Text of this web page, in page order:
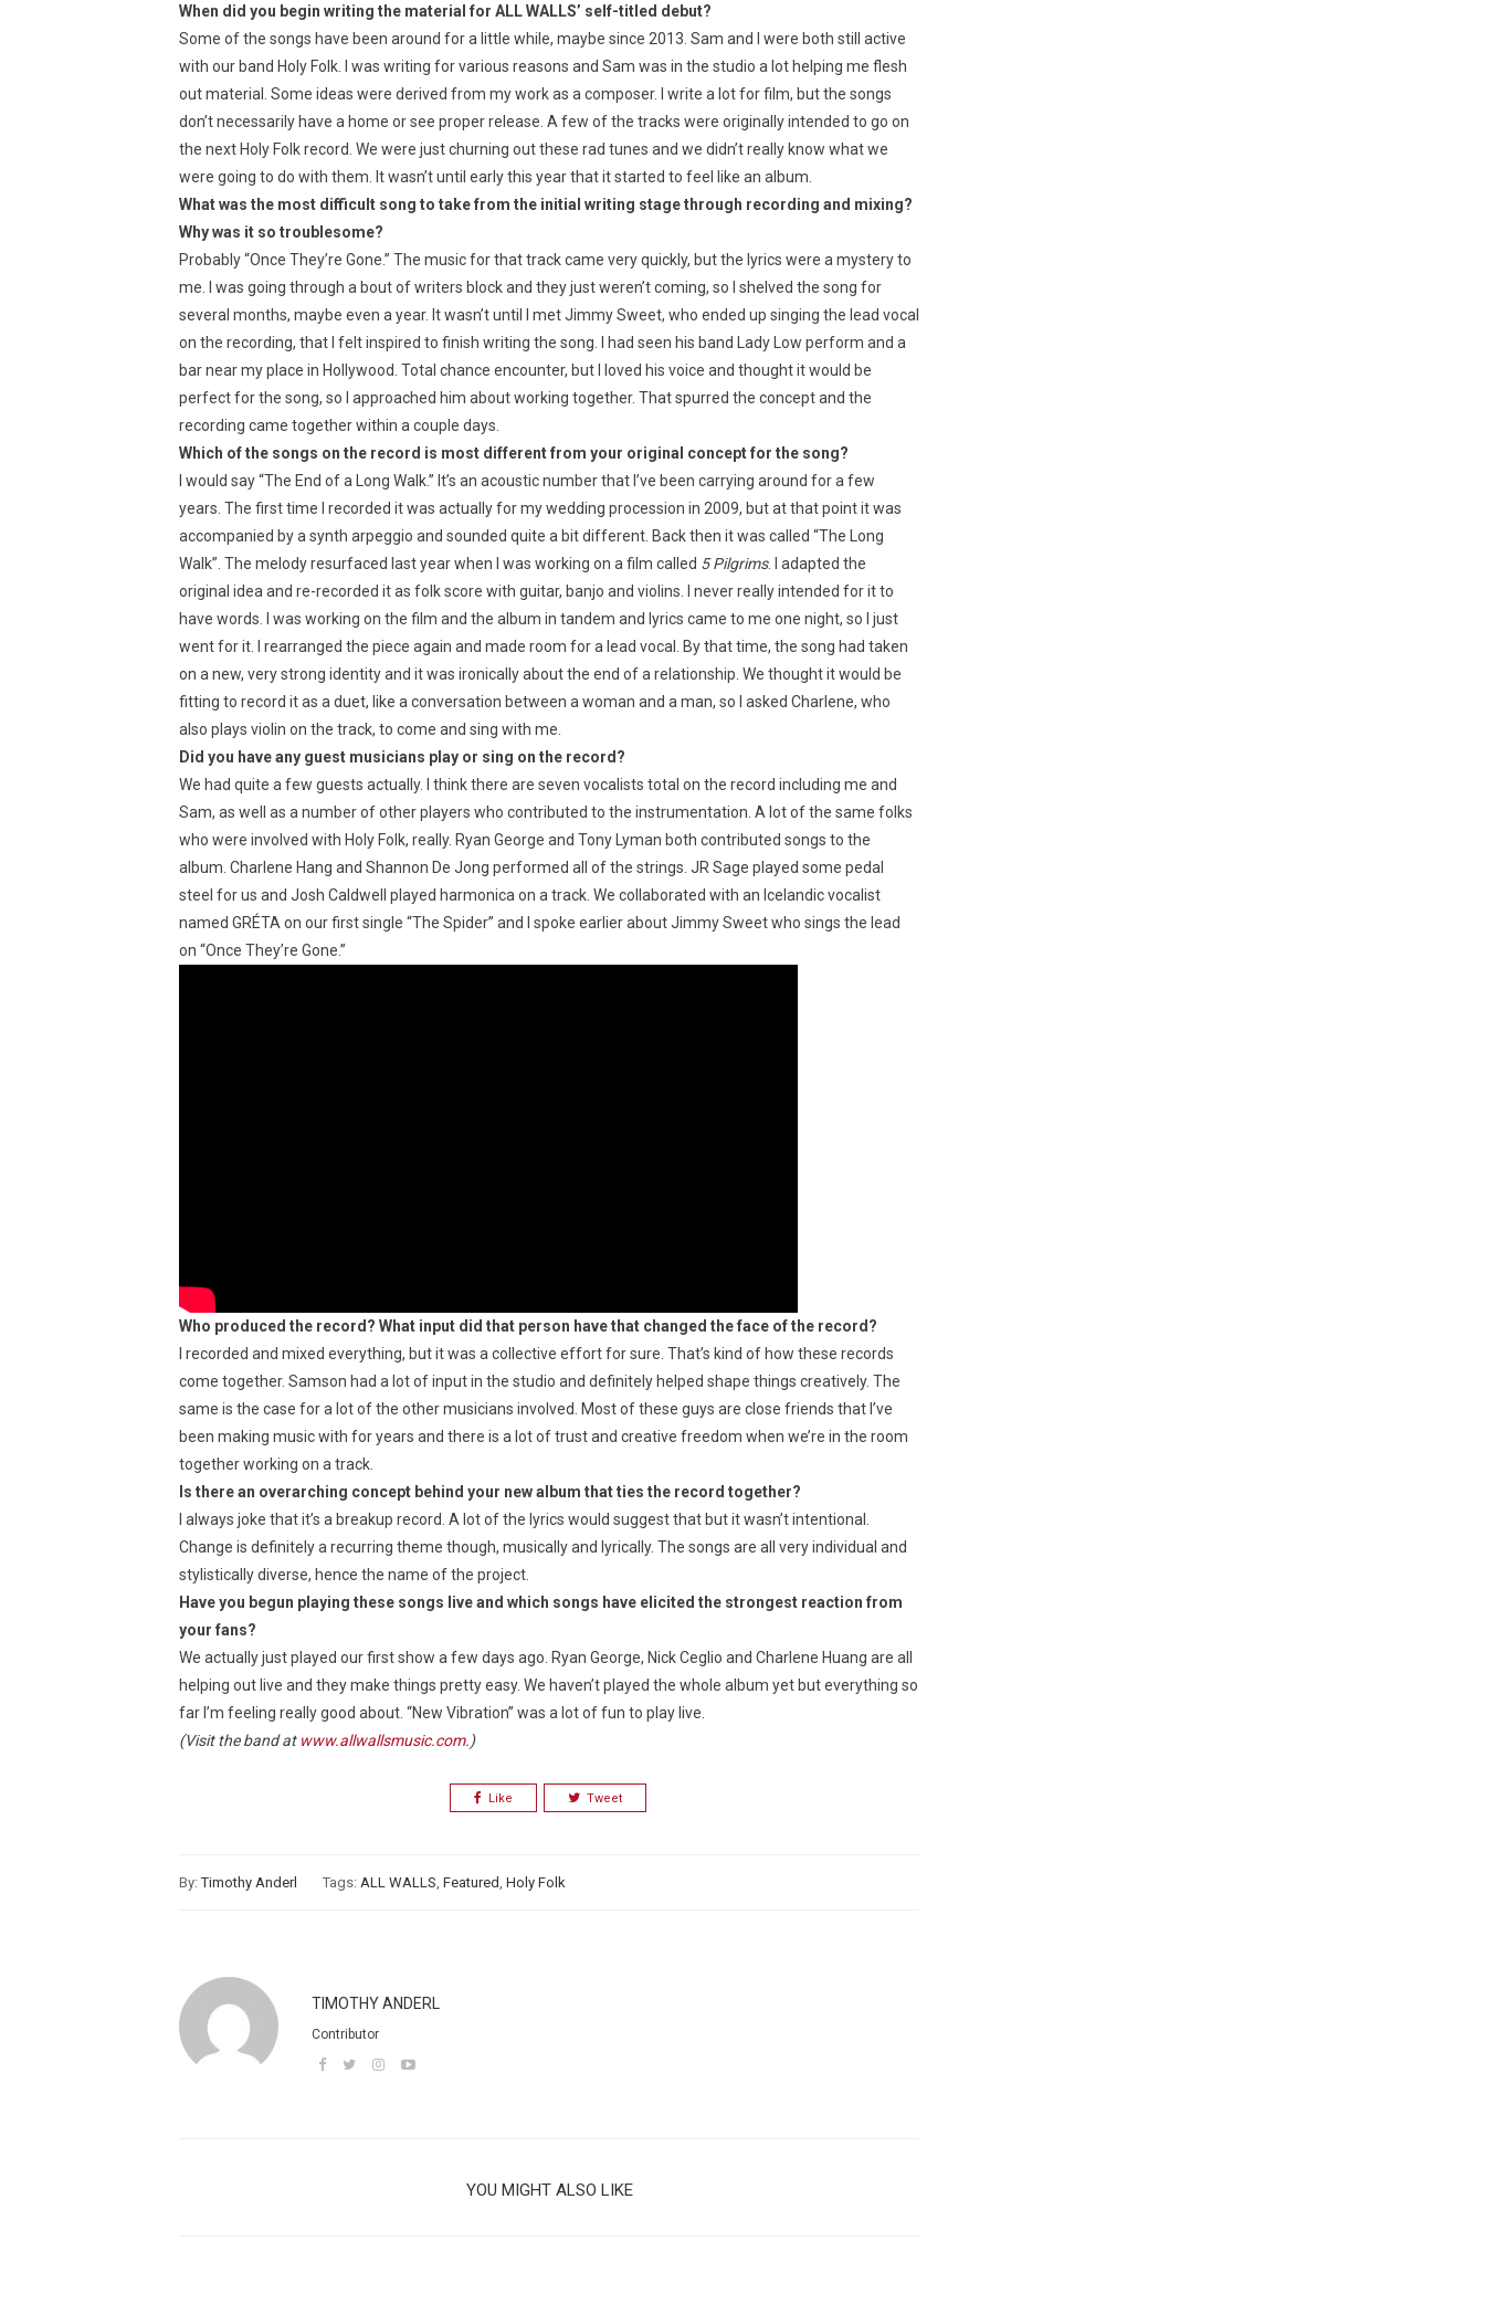
When did you begin writing the material for ALL WALLS’ self-titled debut?
Some of the songs have been around for a little while, maybe since 2013. Sam and I were both still active
with our band Holy Folk. I was writing for various reasons and Sam was in the studio a lot helping me flesh
out material. Some ideas were derived from my work as a composer. I write a lot for film, but the songs
don’t necessarily have a home or see proper release. A few of the tracks were originally intended to go on
the next Holy Folk record. We were just churning out these rad tunes and we didn’t really know what we
were going to do with them. It wasn’t until early this year that it started to feel like an album.
What was the most difficult song to take from the initial writing stage through recording and mixing?
Why was it so troublesome?
Probably “Once They’re Gone.” The music for that track came very quickly, but the lyrics were a mystery to
me. I was going through a bout of writers block and they just weren’t coming, so I shelved the song for
several months, maybe even a year. It wasn’t until I met Jimmy Sweet, who ended up singing the lead vocal
on the recording, that I felt inspired to finish writing the song. I had seen his band Lady Low perform and a
bar near my place in Hollywood. Total chance encounter, but I loved his voice and thought it would be
perfect for the song, so I approached him about working together. That spurred the concept and the
recording came together within a couple days.
Which of the songs on the record is most different from your original concept for the song?
I would say “The End of a Long Walk.” It’s an acoustic number that I’ve been carrying around for a few
years. The first time I recorded it was actually for my wedding procession in 2009, but at that point it was
accompanied by a synth arpeggio and sounded quite a bit different. Back then it was called “The Long
Walk”. The melody resurfaced last year when I was working on a film called 5 Pilgrims. I adapted the
original idea and re-recorded it as folk score with guitar, banjo and violins. I never really intended for it to
have words. I was working on the film and the album in tandem and lyrics came to me one night, so I just
went for it. I rearranged the piece again and made room for a lead vocal. By that time, the song had taken
on a new, very strong identity and it was ironically about the end of a relationship. We thought it would be
fitting to record it as a duet, like a conversation between a woman and a man, so I asked Charlene, who
also plays violin on the track, to come and sing with me.
Did you have any guest musicians play or sing on the record?
We had quite a few guests actually. I think there are seven vocalists total on the record including me and
Sam, as well as a number of other players who contributed to the instrumentation. A lot of the same folks
who were involved with Holy Folk, really. Ryan George and Tony Lyman both contributed songs to the
album. Charlene Hang and Shannon De Jong performed all of the strings. JR Sage played some pedal
steel for us and Josh Caldwell played harmonica on a track. We collaborated with an Icelandic vocalist
named GRÉTA on our first single “The Spider” and I spoke earlier about Jimmy Sweet who sings the lead
on “Once They’re Gone.”
Who produced the record? What input did that person have that changed the face of the record?
I recorded and mixed everything, but it was a collective effort for sure. That’s kind of how these records
come together. Samson had a lot of input in the studio and definitely helped shape things creatively. The
same is the case for a lot of the other musicians involved. Most of these guys are close friends that I’ve
been making music with for years and there is a lot of trust and creative freedom when we’re in the room
together working on a track.
Is there an overarching concept behind your new album that ties the record together?
I always joke that it’s a breakup record. A lot of the lyrics would suggest that but it wasn’t intentional.
Change is definitely a recurring theme though, musically and lyrically. The songs are all very individual and
stylistically diverse, hence the name of the project.
Have you begun playing these songs live and which songs have elicited the strongest reaction from
your fans?
We actually just played our first show a few days ago. Ryan George, Nick Ceglio and Charlene Huang are all
helping out live and they make things pretty easy. We haven’t played the whole album yet but everything so
far I’m feeling really good about. “New Vibration” was a lot of fun to play live.
(Visit the band at www.allwallsmusic.com.)
Like Tweet
By:Timothy Anderl Tags: ALL WALLS Featured Holy Folk
TIMOTHY ANDERL
Contributor
YOU MIGHT ALSO LIKE